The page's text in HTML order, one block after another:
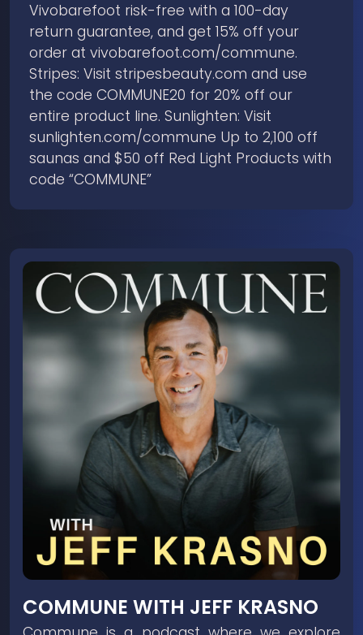
Vivobarefoot risk-free with a 100-day
return guarantee, and get 15% off your
order at ⁠vivobarefoot.com/commune⁠.
Stripes: Visit stripesbeauty.com and use
the code COMMUNE20 for 20% off our
entire product line. Sunlighten: Visit
sunlighten.com/commune Up to 2,100 off
saunas and $50 off Red Light Products with
code “COMMUNE”
COMMUNE WITH JEFF KRASNO